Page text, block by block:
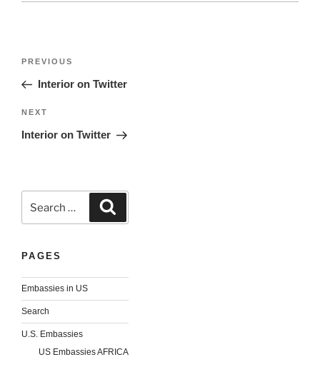
Post
Previous
PREVIOUS
Interior on Twitter
Next
NEXT
Interior on Twitter
for:
PAGES
Embassies in US
Search
U.S. Embassies
US Embassies AFRICA